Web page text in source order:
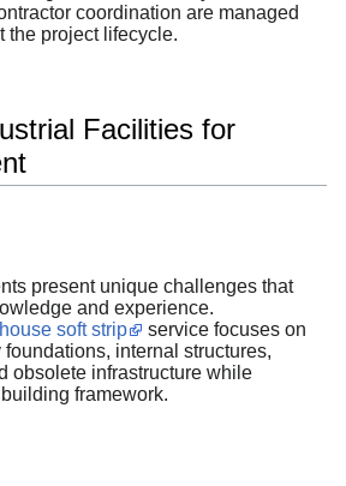
coordination are managed
the project lifecycle.
Facilities for
present unique challenges that
and experience.
soft strip
service focuses on
internal structures,
obsolete infrastructure while
framework.